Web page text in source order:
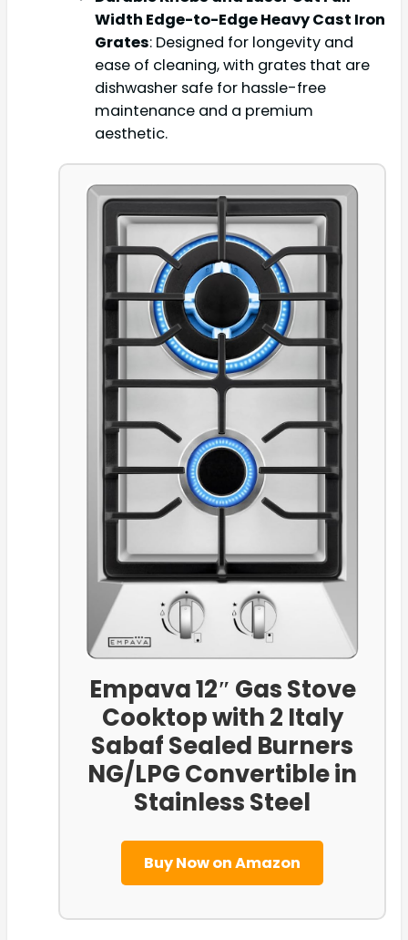
Width Edge-to-Edge Heavy Cast Iron
Grates: Designed for longevity and
ease of cleaning, with grates that are
dishwasher safe for hassle-free
maintenance and a premium
aesthetic.
Empava 12″ Gas Stove
Cooktop with 2 Italy
Sabaf Sealed Burners
NG/LPG Convertible in
Stainless Steel
Buy Now on Amazon